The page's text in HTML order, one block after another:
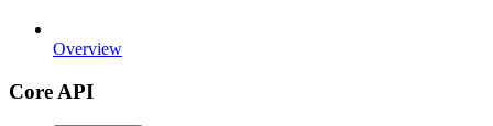
Overview
Core API